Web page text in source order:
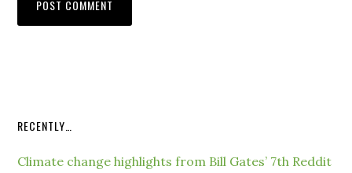
RECENTLY…
Climate change highlights from Bill Gates’ 7th Reddit